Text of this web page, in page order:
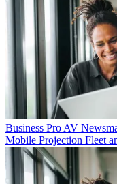
Business Pro AV
Mobile Projection Fleet